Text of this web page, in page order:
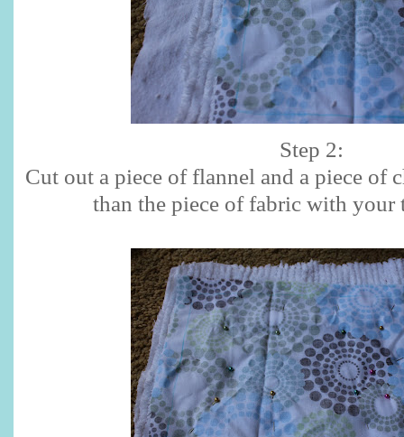
Step 2:
Cut out a piece of flannel and a piece of
than the piece of fabric with your